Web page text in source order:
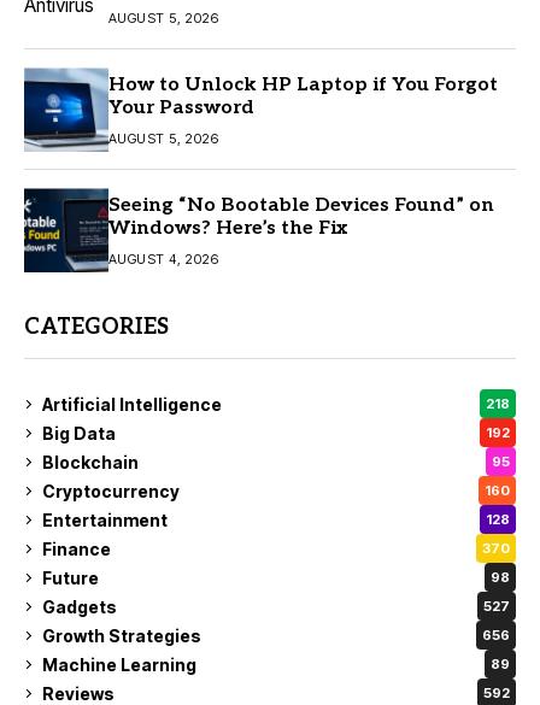
AUGUST 5, 2026
How to Unlock HP Laptop if You Forgot
Your Password
AUGUST 5, 2026
Seeing “No Bootable Devices Found” on
Windows? Here’s the Fix
AUGUST 4, 2026
CATEGORIES
Artificial Intelligence 218
Big Data 192
Blockchain 95
Cryptocurrency 160
Entertainment 128
Finance 370
Future 98
Gadgets 527
Growth Strategies 656
Machine Learning 89
Reviews 592